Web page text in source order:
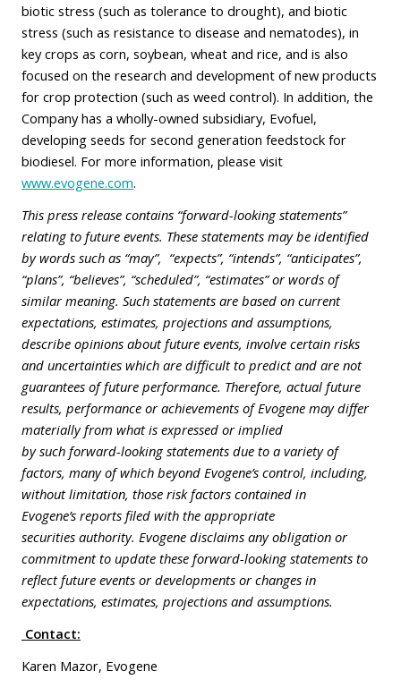
biotic stress (such as tolerance to drought), and biotic
stress (such as resistance to disease and nematodes), in
key crops as corn, soybean, wheat and rice, and is also
focused on the research and development of new products
for crop protection (such as weed control). In addition, the
Company has a wholly-owned subsidiary, Evofuel,
developing seeds for second generation feedstock for
biodiesel. For more information, please visit
www.evogene.com.
This press release contains “forward-looking statements”
relating to future events. These statements may be identified
by words such as “may”, “expects”, “intends”, “anticipates”,
“plans”, “believes”, “scheduled”, “estimates” or words of
similar meaning. Such statements are based on current
expectations, estimates, projections and assumptions,
describe opinions about future events, involve certain risks
and uncertainties which are difficult to predict and are not
guarantees of future performance. Therefore, actual future
results, performance or achievements of Evogene may differ
materially from what is expressed or implied
by such forward-looking statements due to a variety of
factors, many of which beyond Evogene’s control, including,
without limitation, those risk factors contained in
Evogene’s reports filed with the appropriate
securities authority. Evogene disclaims any obligation or
commitment to update these forward-looking statements to
reflect future events or developments or changes in
expectations, estimates, projections and assumptions.
Contact:
Karen Mazor, Evogene